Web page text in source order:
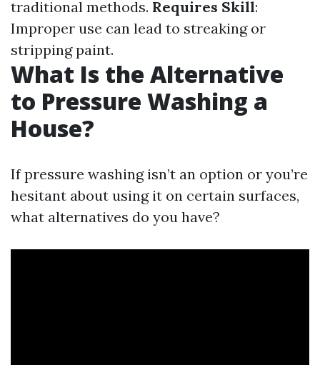
traditional methods. Requires Skill:
Improper use can lead to streaking or
stripping paint.
What Is the Alternative
to Pressure Washing a
House?
If pressure washing isn’t an option or you’re
hesitant about using it on certain surfaces,
what alternatives do you have?